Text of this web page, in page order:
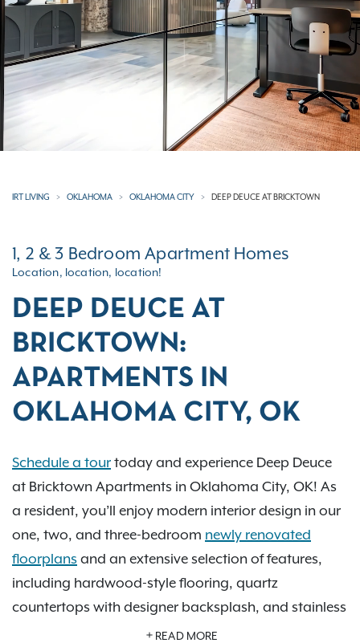
IRT LIVING OKLAHOMA OKLAHOMA CITY DEEP DEUCE AT BRICKTOWN
1, 2 & 3 Bedroom Apartment Homes
Location, location, location!
DEEP DEUCE AT
BRICKTOWN:
APARTMENTS IN
OKLAHOMA CITY, OK
Schedule a tour today and experience Deep Deuce
at Bricktown Apartments in Oklahoma City, OK! As
a resident, you’ll enjoy modern interior design in our
one, two, and three-bedroom newly renovated
floorplans and an extensive selection of features,
including hardwood-style flooring, quartz
countertops with designer backsplash, and stainless
steel appliances. Our pet-friendly community boasts
READ MORE